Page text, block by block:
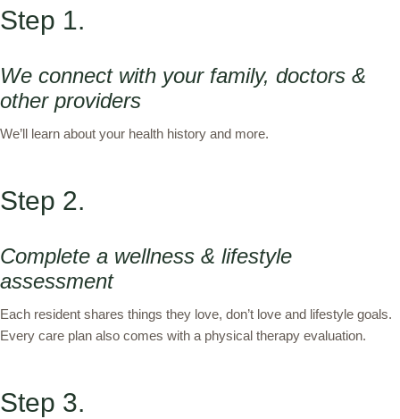
Step 1.
We connect with your family, doctors &
other providers
We’ll learn about your health history and more.
Step 2.
Complete a wellness & lifestyle
assessment
Each resident shares things they love, don’t love and lifestyle goals.
Every care plan also comes with a physical therapy evaluation.
Step 3.